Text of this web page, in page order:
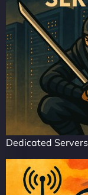
Dedicated Servers